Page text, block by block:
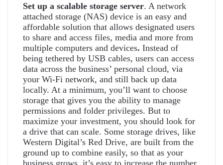
Set up a scalable storage server. A network
attached storage (NAS) device is an easy and
affordable solution that allows designated users
to share and access files, media and more from
multiple computers and devices. Instead of
being tethered by USB cables, users can access
data across the business’ personal cloud, via
your Wi-Fi network, and still back up data
locally. At a minimum, you’ll want to choose
storage that gives you the ability to manage
permissions and folder privileges. But to
maximize your investment, you should look for
a drive that can scale. Some storage drives, like
Western Digital’s Red Drive, are built from the
ground up to combine easily, so that as your
business grows, it’s easy to increase the number